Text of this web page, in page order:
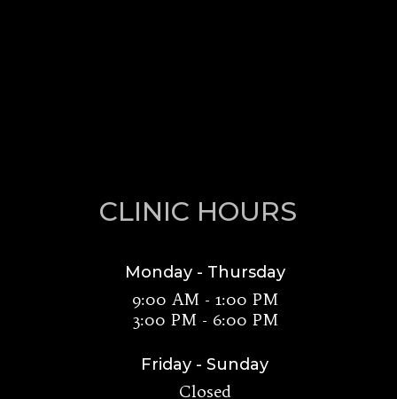
CLINIC HOURS
Monday - Thursday
9:00 AM - 1:00 PM
3:00 PM - 6:00 PM
Friday - Sunday
Closed